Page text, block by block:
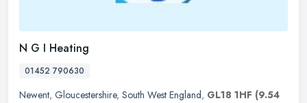
N G I Heating
01452 790630
Newent, Gloucestershire, South West England, GL18 1HF (9.54